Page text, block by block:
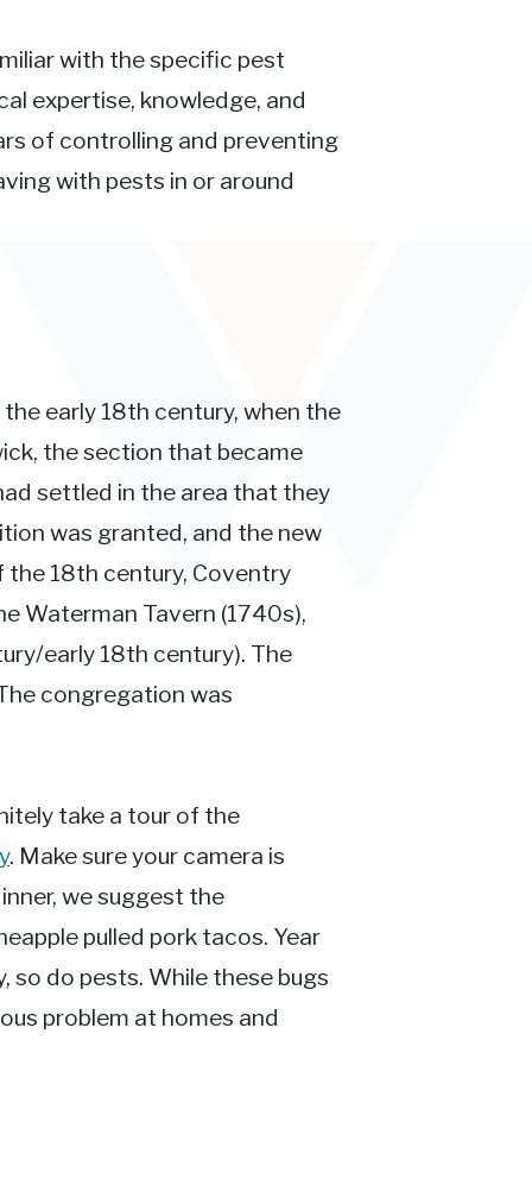
with the specific pest
expertise, knowledge, and
of controlling and preventing
with pests in or around
early 18th century, when the
the section that became
settled in the area that they
was granted, and the new
the 18th century, Coventry
Waterman Tavern (1740s),
early 18th century). The
congregation was
take a tour of the
. Make sure your camera is
we suggest the
pulled pork tacos. Year
do pests. While these bugs
problem at homes and